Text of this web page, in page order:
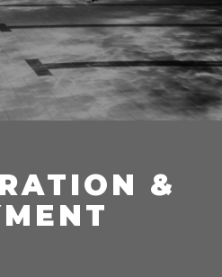
&